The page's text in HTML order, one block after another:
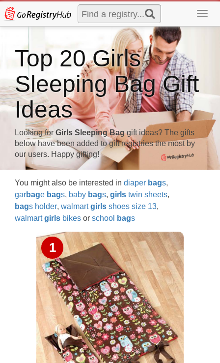
Top 20 Girls
Sleeping Bag Gift
Ideas
Looking for Girls Sleeping Baggift ideas? The gifts
below have been added to gift registries the most by
our users. Happy gifting!
You might also be interested in diaper bags,
garbage bags, baby bags, girls twin sheets,
bags holder, walmartgirls shoes size 13,
walmartgirls bikes or school bags
1